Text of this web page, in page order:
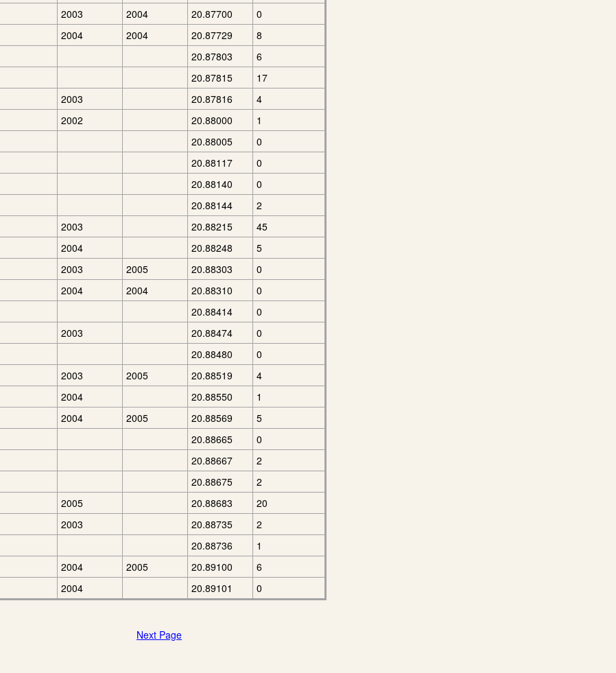
2003 2004 20.87700
0
2004 2004 20.87729
8
20.87803
6
20.87815
17
2003 20.87816
4
2002 20.88000
1
20.88005
0
20.88117
0
20.88140
0
20.88144
2
2003 20.88215
45
2004 20.88248
5
2003 2005 20.88303
0
2004 2004 20.88310
0
20.88414
0
2003 20.88474
0
20.88480
0
2003 2005 20.88519
4
2004 20.88550
1
2004 2005 20.88569
5
20.88665
0
20.88667
2
20.88675
2
2005 20.88683
20
2003 20.88735
2
20.88736
1
2004 2005 20.89100
6
2004 20.89101 0
Next Page